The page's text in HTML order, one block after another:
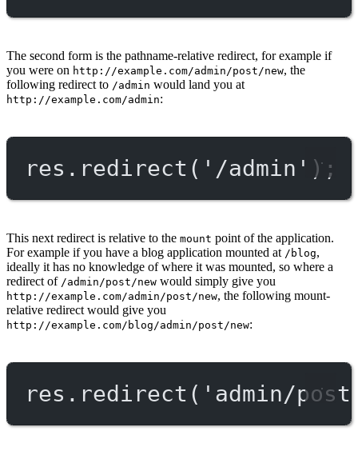
The second form is the pathname-relative redirect, for example if
you were on http://example.com/admin/post/new, the
following redirect to /admin would land you at
http://example.com/admin:
res. redirect ( '/admin' );
This next redirect is relative to the mount point of the application.
For example if you have a blog application mounted at /blog,
ideally it has no knowledge of where it was mounted, so where a
redirect of /admin/post/new would simply give you
http://example.com/admin/post/new, the following mount-
relative redirect would give you
http://example.com/blog/admin/post/new:
res. redirect ( 'admin/